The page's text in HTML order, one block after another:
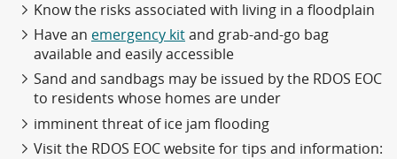
Know the risks associated with living in a floodplain
Have an emergency kit and grab-and-go bag
available and easily accessible
Sand and sandbags may be issued by the RDOS EOC
to residents whose homes are under
imminent threat of ice jam flooding
Visit the RDOS EOC website for tips and information: